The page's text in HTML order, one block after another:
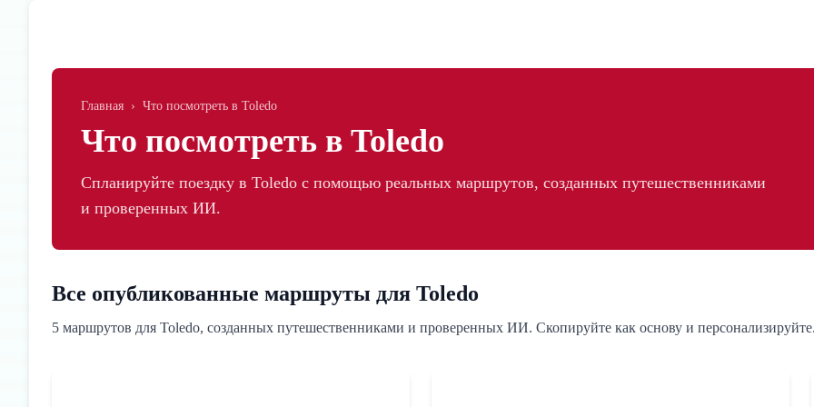
Главная › Что посмотреть в Toledo
Что посмотреть в Toledo
Спланируйте поездку в Toledo с помощью реальных маршрутов, созданных путешественниками
и проверенных ИИ.
Все опубликованные маршруты для Toledo
5 маршрутов для Toledo, созданных путешественниками и проверенных ИИ. Скопируйте как основу и персонализируйте.